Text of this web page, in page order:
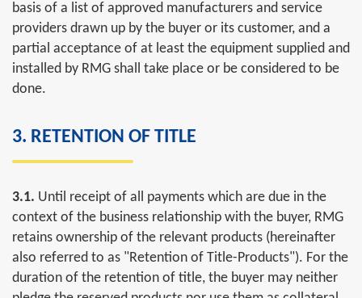
basis of a list of approved manufacturers and service
providers drawn up by the buyer or its customer, and a
partial acceptance of at least the equipment supplied and
installed by RMG shall take place or be considered to be
done.
3. RETENTION OF TITLE
3.1. Until receipt of all payments which are due in the
context of the business relationship with the buyer, RMG
retains ownership of the relevant products (hereinafter
also referred to as "Retention of Title-Products"). For the
duration of the retention of title, the buyer may neither